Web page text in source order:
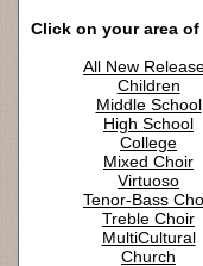
Click on your area
All New
Children
Middle School
High School
College
Mixed Choir
Virtuoso
Tenor-Bass
Treble Choir
MultiCultural
Church